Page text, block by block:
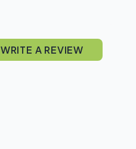
WRITE A REVIEW